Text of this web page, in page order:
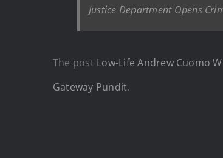
Justice Department Opens
The post Low-Life Andrew Cuomo
Gateway Pundit.